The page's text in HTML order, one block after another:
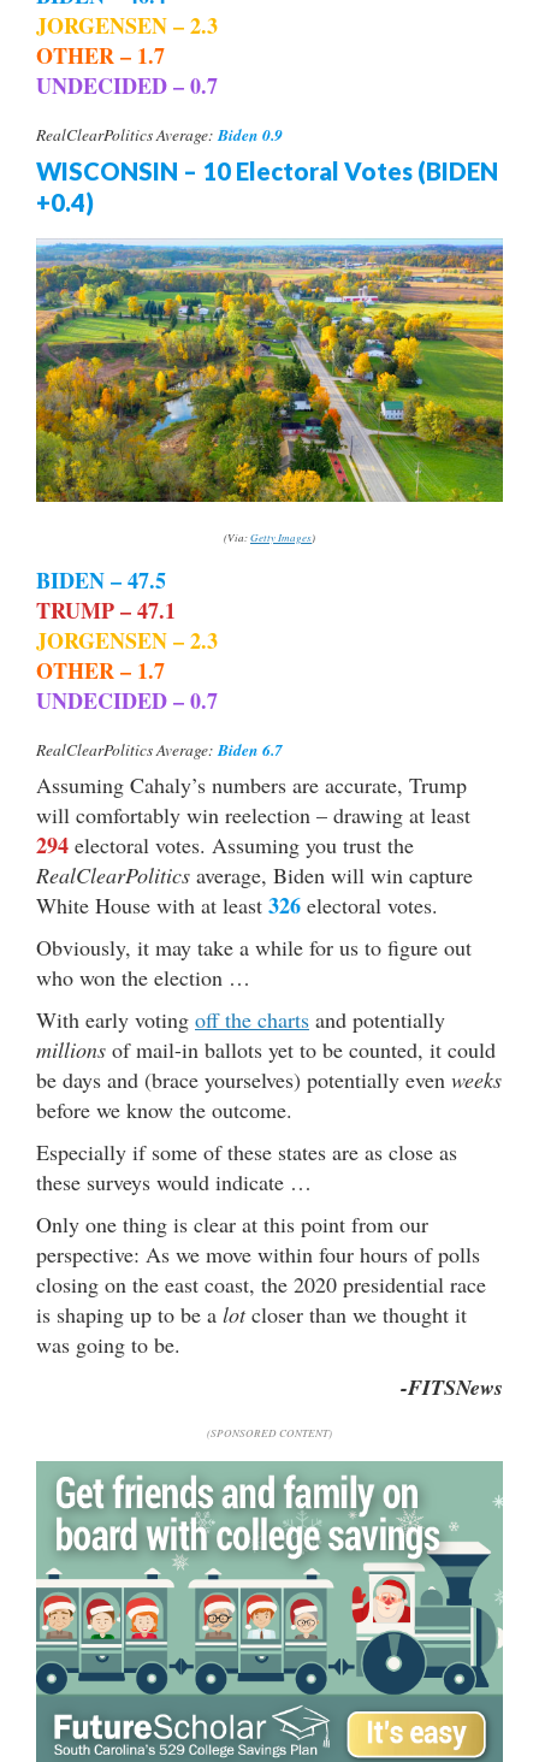
JORGENSEN – 2.3
OTHER – 1.7
UNDECIDED – 0.7
RealClearPolitics Average: Biden 0.9
WISCONSIN – 10 Electoral Votes (BIDEN
+0.4)
(Via:Getty Images)
BIDEN – 47.5
TRUMP – 47.1
JORGENSEN – 2.3
OTHER – 1.7
UNDECIDED – 0.7
RealClearPolitics Average: Biden 6.7
Assuming Cahaly’s numbers are accurate, Trump
will comfortably win reelection – drawing at least
294 electoral votes. Assuming you trust the
RealClearPolitics average, Biden will win capture
White House with at least 326 electoral votes.
Obviously, it may take a while for us to figure out
who won the election …
With early voting off the charts and potentially
millions of mail-in ballots yet to be counted, it could
be days and (brace yourselves) potentially even weeks
before we know the outcome.
Especially if some of these states are as close as
these surveys would indicate …
Only one thing is clear at this point from our
perspective: As we move within four hours of polls
closing on the east coast, the 2020 presidential race
is shaping up to be a lotcloser than we thought it
was going to be.
-FITSNews
(SPONSORED CONTENT)